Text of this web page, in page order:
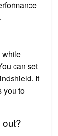
while
can set
It
you to
out?